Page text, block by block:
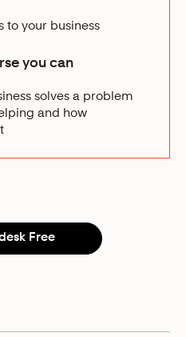
to your business
you can
solves a problem
and how
Free